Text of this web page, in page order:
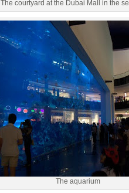
The courtyard at the Dubai Mall in the
The aquarium